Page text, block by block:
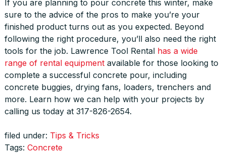
If you are planning to pour concrete this winter, make
sure to the advice of the pros to make you’re your
finished product turns out as you expected. Beyond
following the right procedure, you’ll also need the right
tools for the job. Lawrence Tool Rental has a wide
range of rental equipmentavailable for those looking to
complete a successful concrete pour, including
concrete buggies, drying fans, loaders, trenchers and
more. Learn how we can help with your projects by
calling us today at 317-826-2654.
filed under: Tips & Tricks
Tags: Concrete